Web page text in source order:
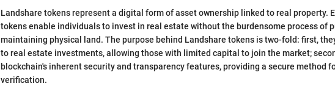
Landshare tokens represent a digital form of asset ownership linked to real property.
tokens enable individuals to invest in real estate without the burdensome process of
maintaining physical land. The purpose behind Landshare tokens is two-fold: first,
to real estate investments, allowing those with limited capital to join the market;
blockchain's inherent security and transparency features, providing a secure method
verification.